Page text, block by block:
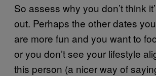
So assess why you don’t think
out. Perhaps the other dates
are more fun and you want to
or you don’t see your lifestyle
this person (a nicer way of